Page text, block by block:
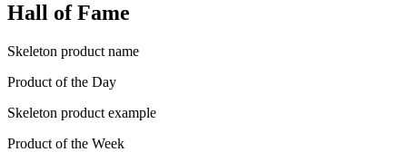
Hall of Fame
Skeleton product name
Product of the Day
Skeleton product example
Product of the Week